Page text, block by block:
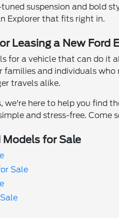
suspension and bold
Explorer that fits right in.
Leasing a New Ford
for a vehicle that can do
families and individuals
travels alike.
we're here to help you find
and stress-free. Come
Models for Sale
Sale